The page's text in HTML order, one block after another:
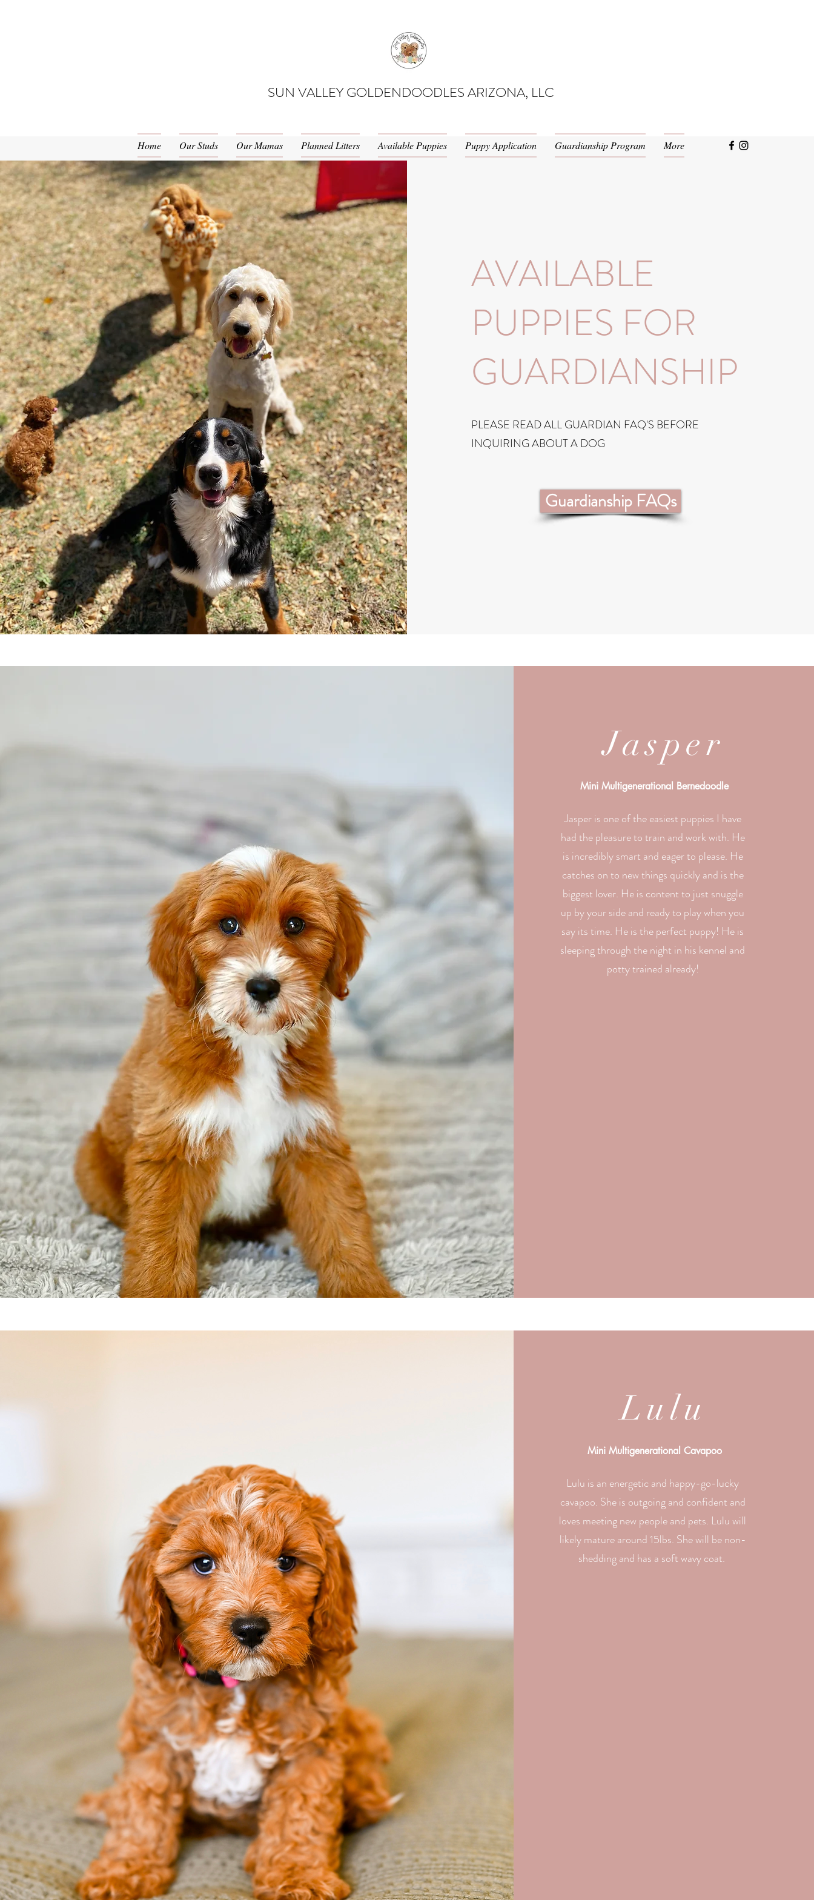
SUN VALLEY GOLDENDOODLES ARIZONA, LLC
Home Our Studs Our Mamas Planned Litters Available Puppies Puppy Application Guardianship Program More
AVAILABLE
PUPPIES FOR
GUARDIANSHIP
PLEASE READ ALL GUARDIAN FAQ'S BEFORE
INQUIRING ABOUT A DOG
Guardianship FAQs
Jasper
Mini Multigenerational Bernedoodle
Jasper is one of the easiest puppies I have
had the pleasure to train and work with. He
is incredibly smart and eager to please. He
catches on to new things quickly and is the
biggest lover. He is content to just snuggle
up by your side and ready to play when you
say its time. He is the perfect puppy! He is
sleeping through the night in his kennel and
potty trained already!
Lulu
Mini Multigenerational Cavapoo
Lulu is an energetic and happy-go-lucky
cavapoo. She is outgoing and confident and
loves meeting new people and pets. Lulu will
likely mature around 15lbs. She will be non-
shedding and has a soft wavy coat.